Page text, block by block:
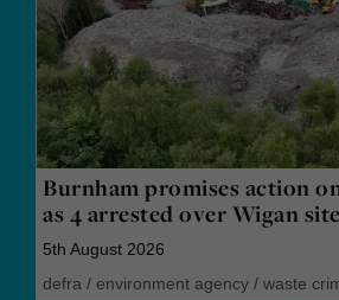
Burnham promises action
as 4 arrested over Wigan site
5th August 2026
defra / environment agency / waste